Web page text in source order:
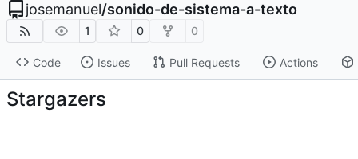
josemanuel/sonido-de-sistema-a-texto
1 0 0
Code Issues Pull Requests Actions
Stargazers